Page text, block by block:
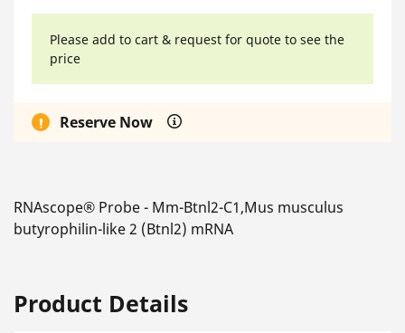
Please add to cart & request for quote to see the
price
Reserve Now
RNAscope® Probe - Mm-Btnl2-C1,Mus musculus
butyrophilin-like 2 (Btnl2) mRNA
Product Details